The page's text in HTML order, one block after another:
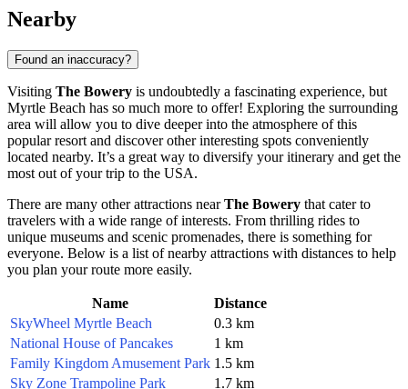
Nearby
Found an inaccuracy?
Visiting The Bowery is undoubtedly a fascinating experience, but
Myrtle Beach has so much more to offer! Exploring the surrounding
area will allow you to dive deeper into the atmosphere of this
popular resort and discover other interesting spots conveniently
located nearby. It’s a great way to diversify your itinerary and get the
most out of your trip to the USA.
There are many other attractions nearThe Bowery that cater to
travelers with a wide range of interests. From thrilling rides to
unique museums and scenic promenades, there is something for
everyone. Below is a list of nearby attractions with distances to help
you plan your route more easily.
Name
Distance
SkyWheel Myrtle Beach
0.3 km
National House of Pancakes
1 km
Family Kingdom Amusement Park 1.5 km
Sky Zone Trampoline Park
1.7 km